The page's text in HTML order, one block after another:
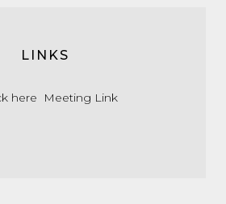
LINKS
here Meeting Link